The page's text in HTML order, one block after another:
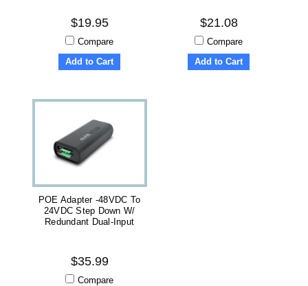
$19.95
Compare
Add to Cart
$21.08
Compare
Add to Cart
POE Adapter -48VDC To
24VDC Step Down W/
Redundant Dual-Input
$35.99
Compare